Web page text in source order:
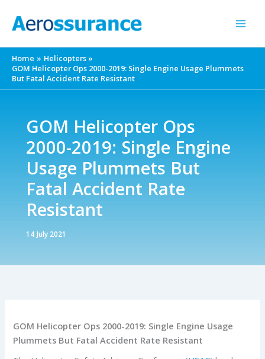
Home
Helicopters
GOM Helicopter Ops 2000-2019: Single Engine Usage Plummets
But Fatal Accident Rate Resistant
GOM Helicopter Ops
2000-2019: Single Engine
Usage Plummets But
Fatal Accident Rate
Resistant
14 July 2021
GOM Helicopter Ops 2000-2019: Single Engine Usage
Plummets But Fatal Accident Rate Resistant